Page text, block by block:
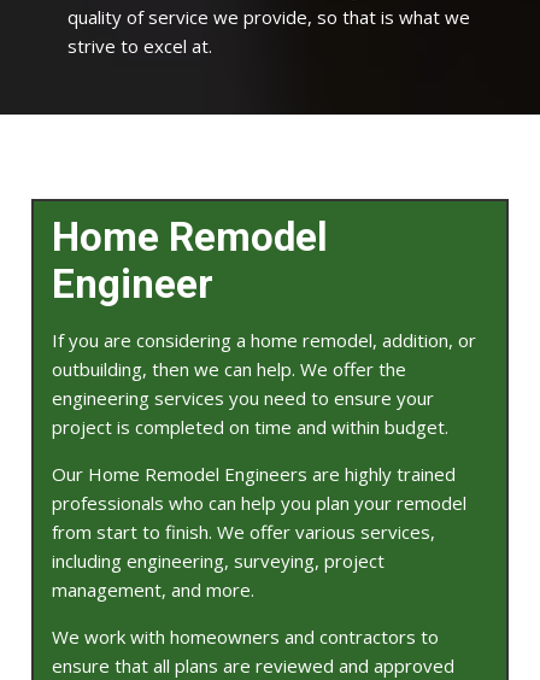
quality of service we provide, so that is what we
strive to excel at.
Home Remodel
Engineer
If you are considering a home remodel, addition, or
outbuilding, then we can help. We offer the
engineering services you need to ensure your
project is completed on time and within budget.
Our Home Remodel Engineers are highly trained
professionals who can help you plan your remodel
from start to finish. We offer various services,
including engineering, surveying, project
management, and more.
We work with homeowners and contractors to
ensure that all plans are reviewed and approved